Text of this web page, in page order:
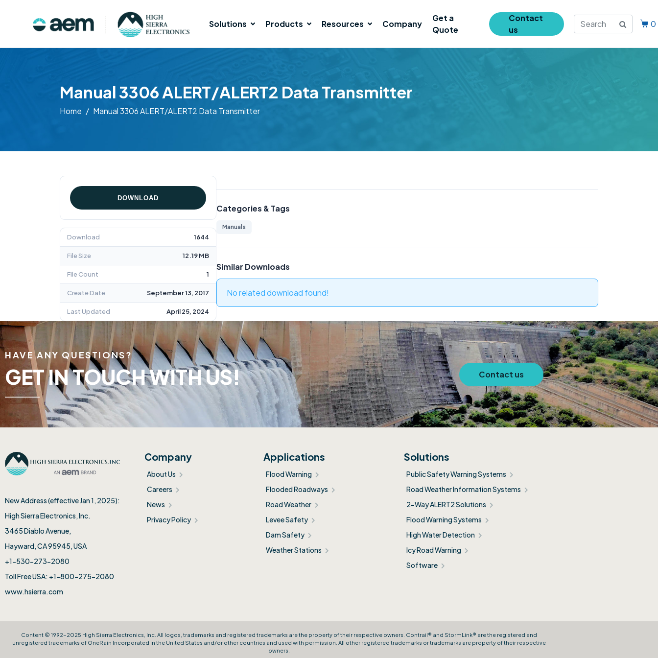
Solutions Products Resources Company
Get a
Quote
Contact
us
0
Manual 3306 ALERT/ALERT2 Data Transmitter
Home Manual 3306 ALERT/ALERT2 Data Transmitter
DOWNLOAD
Download 1644
File Size 12.19 MB
File Count 1
Create Date September 13, 2017
Last Updated April 25, 2024
Categories & Tags
Manuals
Similar Downloads
No related download found!
HAVE ANY QUESTIONS?
GET IN TOUCH WITH US! Contact us
New Address (effective Jan 1, 2025):
High Sierra Electronics, Inc.​
3465 Diablo Avenue,
Hayward, CA 95945, USA
+1-530-273-2080
Toll Free USA: +1-800-275-2080
www.hsierra.com
Company
About Us
Careers
News
Privacy Policy
Applications
Flood Warning
Flooded Roadways
Road Weather
Levee Safety
Dam Safety
Weather Stations
Solutions
Public Safety Warning Systems
Road Weather Information Systems
2-Way ALERT2 Solutions
Flood Warning Systems
High Water Detection
Icy Road Warning
Software
Content © 1992-2025 High Sierra Electronics, Inc. All logos, trademarks and registered trademarks are the property of their respective owners. Contrail® and StormLink® are the registered and
unregistered trademarks of OneRain Incorporated in the United States and/or other countries and used with permission. All other registered trademarks or trademarks are property of their respective
owners.